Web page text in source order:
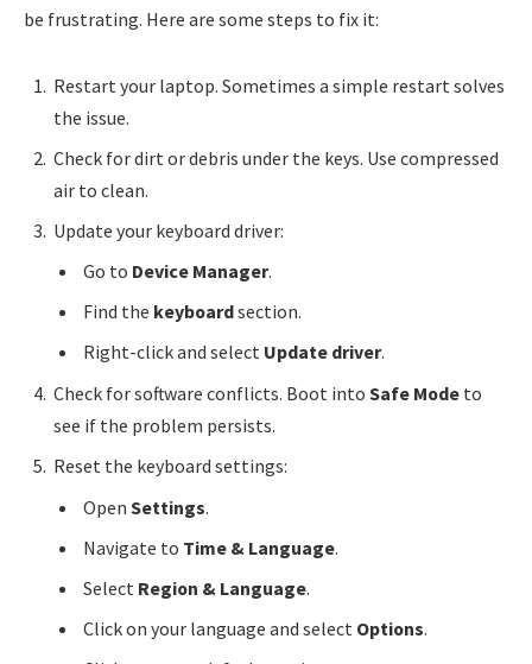
be frustrating. Here are some steps to fix it:
Restart your laptop. Sometimes a simple restart solves
the issue.
Check for dirt or debris under the keys. Use compressed
air to clean.
Update your keyboard driver:
Go to Device Manager.
Find the keyboardsection.
Right-click and select Update driver.
Check for software conflicts. Boot into Safe Mode to
see if the problem persists.
Reset the keyboard settings:
Open Settings.
Navigate to Time & Language.
Select Region & Language.
Click on your language and select Options.